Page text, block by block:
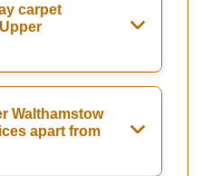
carpet
Walthamstow
apart from